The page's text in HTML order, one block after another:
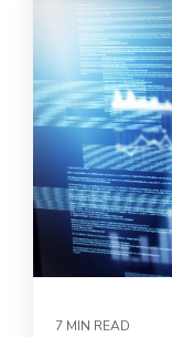
7 MIN READ